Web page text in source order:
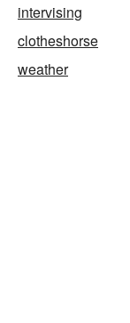
intervising
clotheshorse
weather